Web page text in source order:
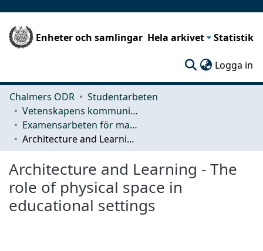
Enheter och samlingar Hela arkivet Statistik
Logga in
Chalmers ODR
Studentarbeten
Vetenskapens kommunikation och lärande (CLS)
Examensarbeten för masterexamen
Architecture and Learning - The role of physical space in educational settings
Architecture and Learning - The
role of physical space in
educational settings